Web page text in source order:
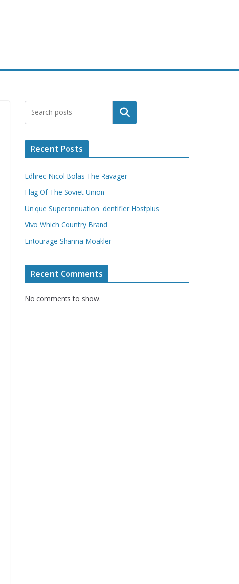
Search
Recent Posts
Edhrec Nicol Bolas The Ravager
Flag Of The Soviet Union
Unique Superannuation Identifier Hostplus
Vivo Which Country Brand
Entourage Shanna Moakler
Recent Comments
No comments to show.